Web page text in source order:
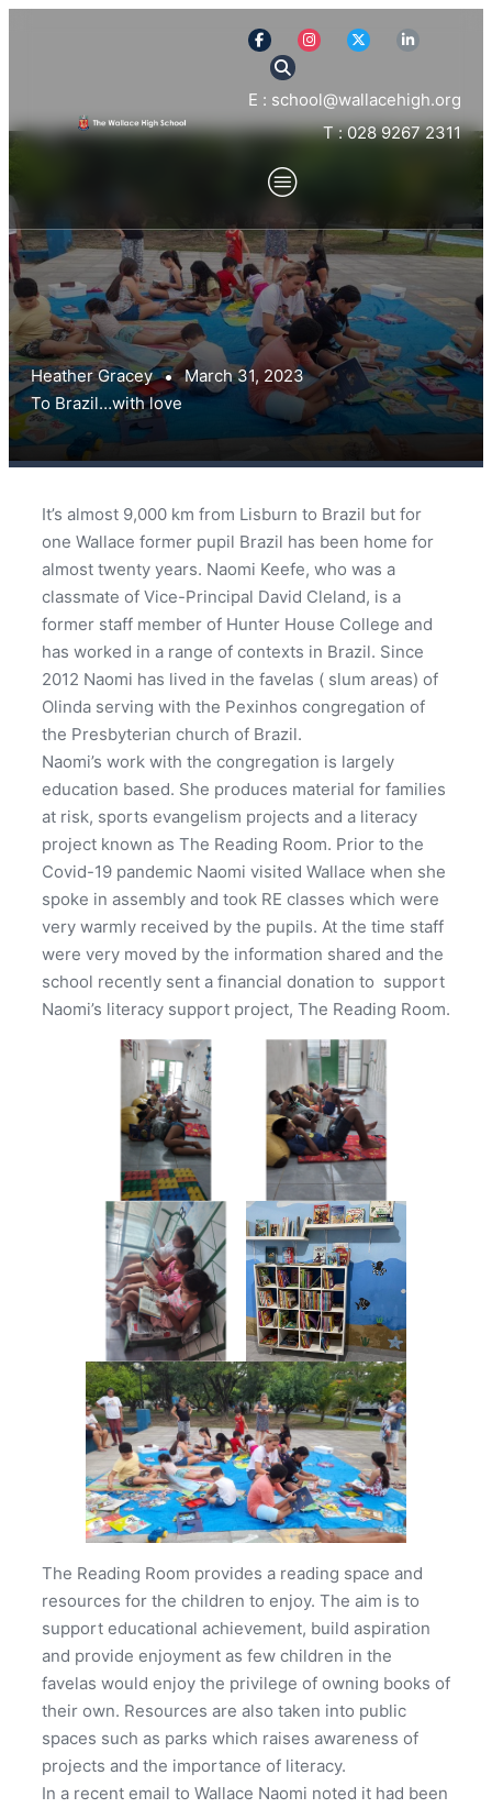
E : school@wallacehigh.org
T : 028 9267 2311
Heather Gracey
March 31, 2023
To Brazil…with love
It’s almost 9,000 km from Lisburn to Brazil but for
one Wallace former pupil Brazil has been home for
almost twenty years. Naomi Keefe, who was a
classmate of Vice-Principal David Cleland, is a
former staff member of Hunter House College and
has worked in a range of contexts in Brazil. Since
2012 Naomi has lived in the favelas ( slum areas) of
Olinda serving with the Pexinhos congregation of
the Presbyterian church of Brazil.
Naomi’s work with the congregation is largely
education based. She produces material for families
at risk, sports evangelism projects and a literacy
project known as The Reading Room. Prior to the
Covid-19 pandemic Naomi visited Wallace when she
spoke in assembly and took RE classes which were
very warmly received by the pupils. At the time staff
were very moved by the information shared and the
school recently sent a financial donation to support
Naomi’s literacy support project, The Reading Room.
The Reading Room provides a reading space and
resources for the children to enjoy. The aim is to
support educational achievement, build aspiration
and provide enjoyment as few children in the
favelas would enjoy the privilege of owning books of
their own. Resources are also taken into public
spaces such as parks which raises awareness of
projects and the importance of literacy.
In a recent email to Wallace Naomi noted it had been